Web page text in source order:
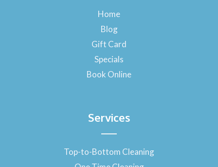
o
k
-
f
Home
Blog
Gift Card
Specials
Book Online
Services
Top-to-Bottom Cleaning